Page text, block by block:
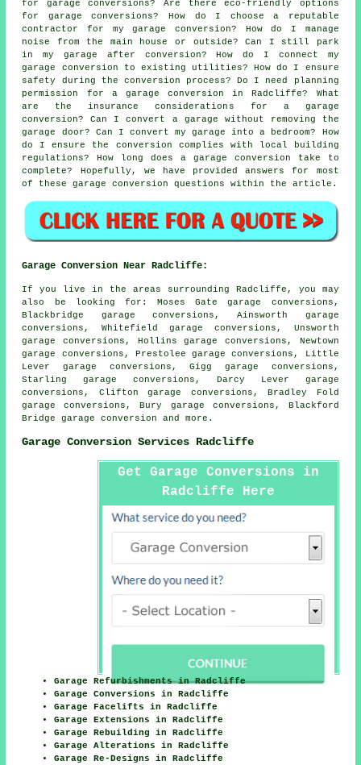
for garage conversions? Are there eco-friendly options
for garage conversions? How do I choose a reputable
contractor for my garage conversion? How do I manage
noise from the main house or outside? Can I still park
in my garage after conversion? How do I connect my
garage conversion to existing utilities? How do I ensure
safety during the conversion process? Do I need planning
permission for a garage conversion in Radcliffe? What
are the insurance considerations for a garage
conversion? Can I convert a garage without removing the
garage door? Can I convert my garage into a bedroom? How
do I ensure the conversion complies with local building
regulations? How long does a garage conversion take to
complete? Hopefully, we have provided answers for most
of these garage conversion questions within the article.
Garage Conversion Near Radcliffe:
If you live in the areas surrounding Radcliffe, you may
also be looking for: Moses Gate garage conversions,
Blackbridge garage conversions, Ainsworth garage
conversions, Whitefield garage conversions, Unsworth
garage conversions, Hollins garage conversions, Newtown
garage conversions, Prestolee garage conversions, Little
Lever garage conversions, Gigg garage conversions,
Starling garage conversions, Darcy Lever garage
conversions, Clifton garage conversions, Bradley Fold
garage conversions, Bury garage conversions, Blackford
Bridgegarage conversion and more.
Garage Conversion Services Radcliffe
Get Garage Conversions in
Radcliffe Here
Garage Refurbishments in Radcliffe
Garage Conversions in Radcliffe
Garage Facelifts in Radcliffe
Garage Extensions in Radcliffe
Garage Rebuilding in Radcliffe
Garage Alterations in Radcliffe
Garage Re-Designs in Radcliffe